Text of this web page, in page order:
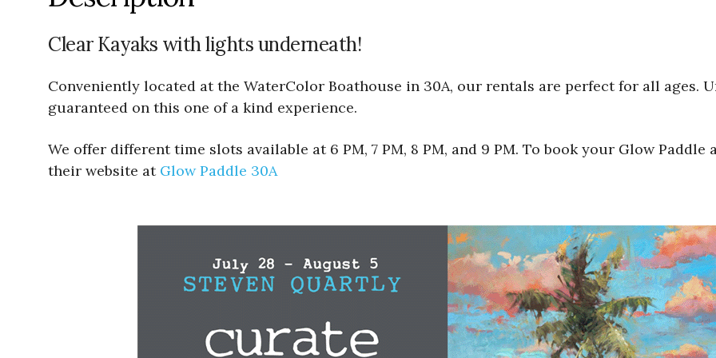
Clear Kayaks with lights underneath!
Conveniently located at the WaterColor Boathouse in 30A, our rentals are perfect for all ages.
guaranteed on this one of a kind experience.
We offer different time slots available at 6 PM, 7 PM, 8 PM, and 9 PM. To book your Glow
their website at Glow Paddle 30A